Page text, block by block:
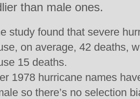
than male ones.
study found that severe
on average, 42 deaths,
15 deaths.
1978 hurricane names
so there’s no selection